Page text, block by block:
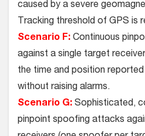
caused by a severe
Tracking threshold of GPS is
Scenario F: Continuous
against a single target
the time and position
without raising alarms.
Scenario G: Sophisticated,
pinpoint spoofing attacks